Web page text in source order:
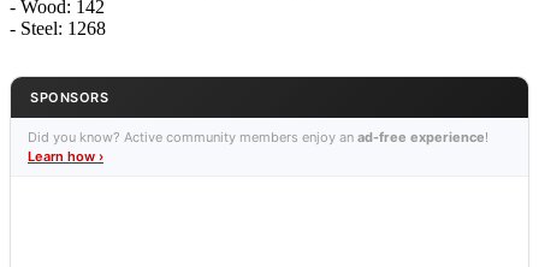
- Wood: 142
- Steel: 1268
SPONSORS
Did you know? Active community members enjoy an ad-free experience!
Learn how ›